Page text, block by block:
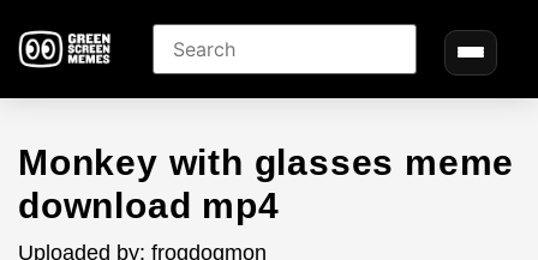
Monkey with glasses meme
download mp4
Uploaded by: frogdogmon